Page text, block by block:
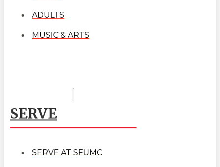
ADULTS
MUSIC & ARTS
SERVE
SERVE AT SFUMC